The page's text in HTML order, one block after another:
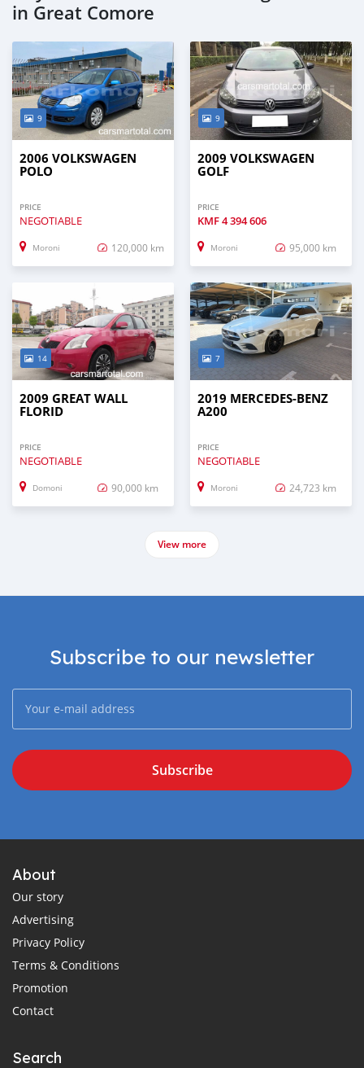
in Great Comore
9
2006 VOLKSWAGEN
POLO
PRICE
NEGOTIABLE
Moroni 120,000 km
9
2009 VOLKSWAGEN
GOLF
PRICE
KMF4 394 606
Moroni 95,000 km
14
2009 GREAT WALL
FLORID
PRICE
NEGOTIABLE
Domoni 90,000 km
7
2019 MERCEDES-BENZ
A200
PRICE
NEGOTIABLE
Moroni 24,723 km
View more
Subscribe to our newsletter
Subscribe
About
Our story
Advertising
Privacy Policy
Terms & Conditions
Promotion
Contact
Search